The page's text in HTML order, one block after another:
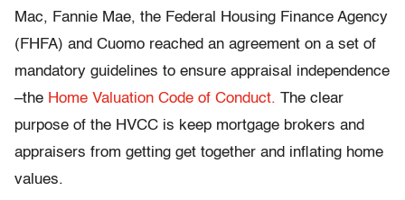
Mac, Fannie Mae, the Federal Housing Finance Agency
(FHFA) and Cuomo reached an agreement on a set of
mandatory guidelines to ensure appraisal independence
–the Home Valuation Code of Conduct. The clear
purpose of the HVCC is keep mortgage brokers and
appraisers from getting get together and inflating home
values.